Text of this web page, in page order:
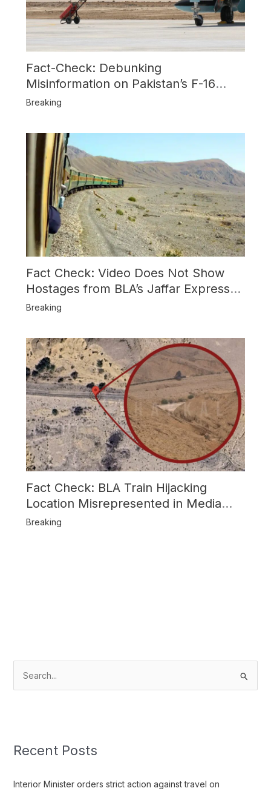
Fact-Check: Debunking
Misinformation on Pakistan’s F-16
Usage and the Alleged SU-30
Breaking
Fact Check: Video Does Not Show
Hostages from BLA’s Jaffar Express
Attack
Breaking
Fact Check: BLA Train Hijacking
Location Misrepresented in Media
Reports
Breaking
c
f
Recent Posts
Interior Minister orders strict action against travel on